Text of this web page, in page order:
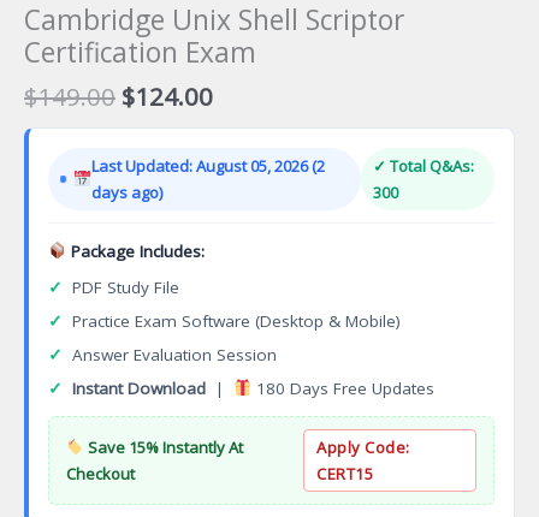
Cambridge Unix Shell Scriptor
Certification Exam
$149.00 Original
price
$149.00.
$124.00Current
price
$124.00.
Last Updated: August 05, 2026 (2
days ago)
✓ Total Q&As:
300
Package Includes:
✓ PDF Study File
✓ Practice Exam Software (Desktop & Mobile)
✓ Answer Evaluation Session
✓ Instant Download | 180 Days Free Updates
Save 15% Instantly At
Checkout
Apply Code:
CERT15